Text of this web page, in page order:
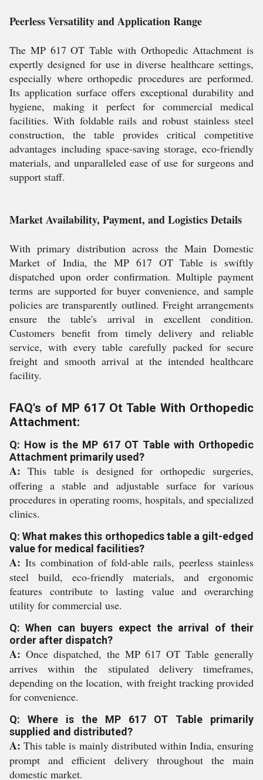
Peerless Versatility and Application Range
The MP 617 OT Table with Orthopedic Attachment is
expertly designed for use in diverse healthcare settings,
especially where orthopedic procedures are performed.
Its application surface offers exceptional durability and
hygiene, making it perfect for commercial medical
facilities. With foldable rails and robust stainless steel
construction, the table provides critical competitive
advantages including space-saving storage, eco-friendly
materials, and unparalleled ease of use for surgeons and
support staff.
Market Availability, Payment, and Logistics Details
With primary distribution across the Main Domestic
Market of India, the MP 617 OT Table is swiftly
dispatched upon order confirmation. Multiple payment
terms are supported for buyer convenience, and sample
policies are transparently outlined. Freight arrangements
ensure the table's arrival in excellent condition.
Customers benefit from timely delivery and reliable
service, with every table carefully packed for secure
freight and smooth arrival at the intended healthcare
facility.
FAQ's of MP 617 Ot Table With Orthopedic
Attachment:
Q: How is the MP 617 OT Table with Orthopedic
Attachment primarily used?
A: This table is designed for orthopedic surgeries,
offering a stable and adjustable surface for various
procedures in operating rooms, hospitals, and specialized
clinics.
Q: What makes this orthopedics table a gilt-edged
value for medical facilities?
A: Its combination of fold-able rails, peerless stainless
steel build, eco-friendly materials, and ergonomic
features contribute to lasting value and overarching
utility for commercial use.
Q: When can buyers expect the arrival of their
order after dispatch?
A: Once dispatched, the MP 617 OT Table generally
arrives within the stipulated delivery timeframes,
depending on the location, with freight tracking provided
for convenience.
Q: Where is the MP 617 OT Table primarily
supplied and distributed?
A: This table is mainly distributed within India, ensuring
prompt and efficient delivery throughout the main
domestic market.